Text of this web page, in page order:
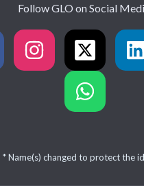
Follow GLO on Social
* Name(s) changed to protect the